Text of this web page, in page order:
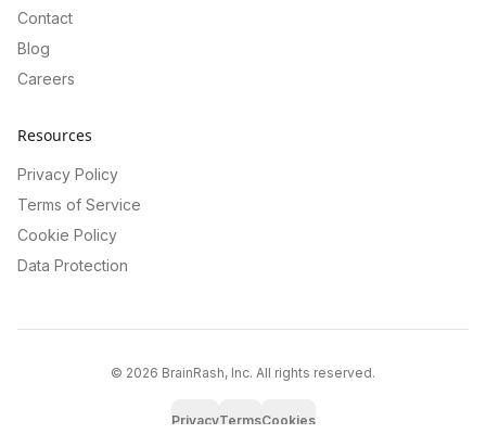
Contact
Blog
Careers
Resources
Privacy Policy
Terms of Service
Cookie Policy
Data Protection
© 2026 BrainRash, Inc. All rights reserved.
PrivacyTermsCookies